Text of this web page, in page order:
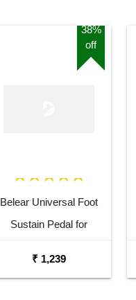
38%
off
Belear Universal Foot
Sustain Pedal for
₹ 1,239